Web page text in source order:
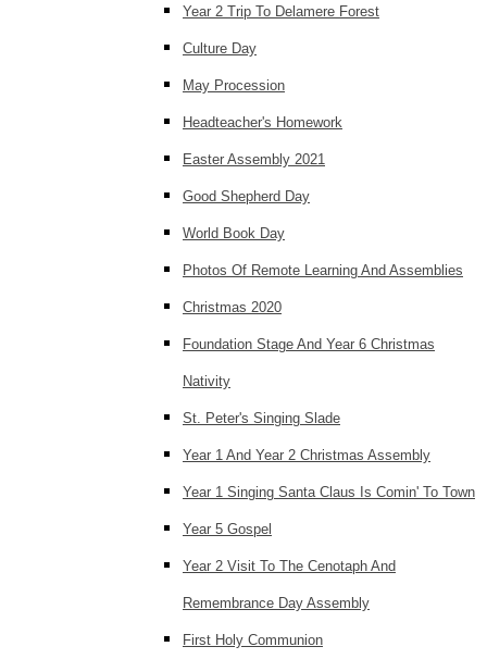
Year 2 Trip To Delamere Forest
Culture Day
May Procession
Headteacher's Homework
Easter Assembly 2021
Good Shepherd Day
World Book Day
Photos Of Remote Learning And Assemblies
Christmas 2020
Foundation Stage And Year 6 Christmas
Nativity
St. Peter's Singing Slade
Year 1 And Year 2 Christmas Assembly
Year 1 Singing Santa Claus Is Comin' To Town
Year 5 Gospel
Year 2 Visit To The Cenotaph And
Remembrance Day Assembly
First Holy Communion